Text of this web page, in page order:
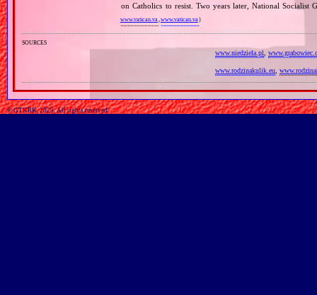
on Catholics to resist. Two years later, National Socialist
www.vatican.va,www.vatican.va)
sources
www.niedziela.pl
www.rodzinakulik.eu
© GTKRK, 2025, All rights reserved